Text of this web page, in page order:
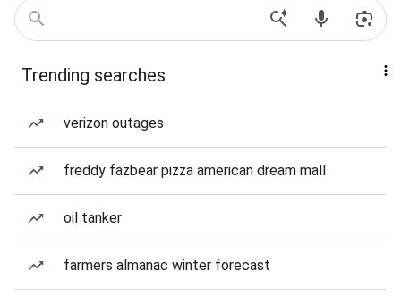
Trending searches
verizon outages
freddy fazbear pizza american dream mall
oil tanker
farmers almanac winter forecast